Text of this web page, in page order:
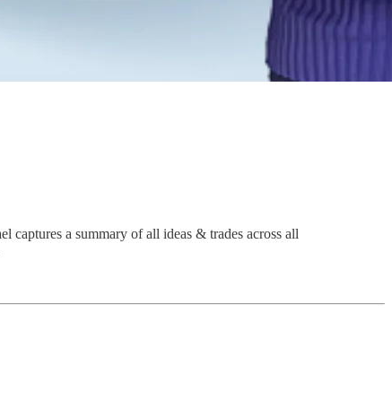
captures a summary of all ideas & trades across all